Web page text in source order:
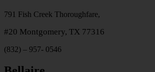
791 Fish Creek Thoroughfare,
#20 Montgomery, TX 77316
(832) – 957- 0546